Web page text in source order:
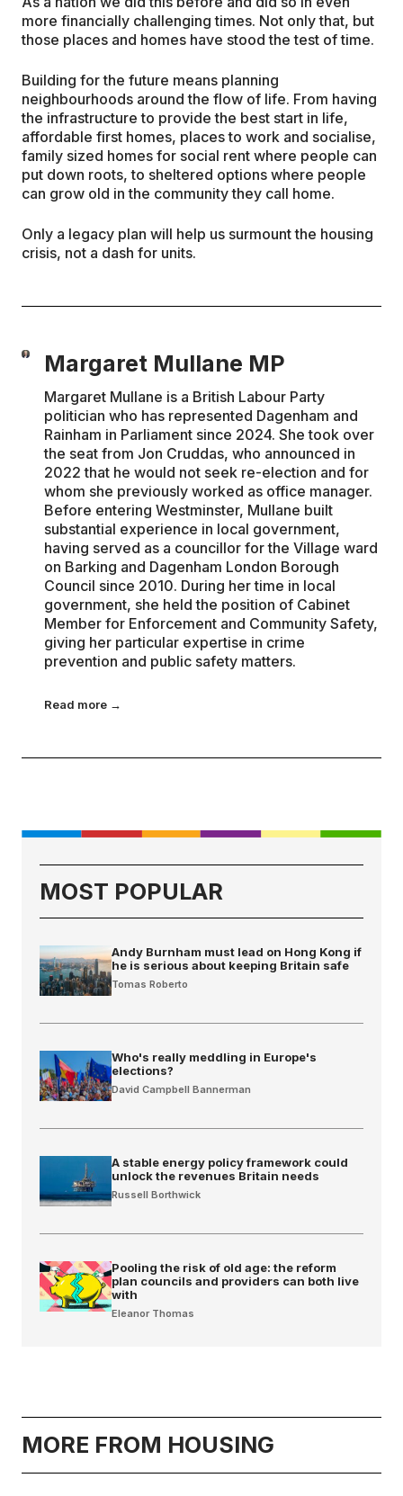
more financially challenging times. Not only that, but
those places and homes have stood the test of time.
Building for the future means planning
neighbourhoods around the flow of life. From having
the infrastructure to provide the best start in life,
affordable first homes, places to work and socialise,
family sized homes for social rent where people can
put down roots, to sheltered options where people
can grow old in the community they call home.
Only a legacy plan will help us surmount the housing
crisis, not a dash for units.
Margaret Mullane MP
Margaret Mullane is a British Labour Party
politician who has represented Dagenham and
Rainham in Parliament since 2024. She took over
the seat from Jon Cruddas, who announced in
2022 that he would not seek re-election and for
whom she previously worked as office manager.
Before entering Westminster, Mullane built
substantial experience in local government,
having served as a councillor for the Village ward
on Barking and Dagenham London Borough
Council since 2010. During her time in local
government, she held the position of Cabinet
Member for Enforcement and Community Safety,
giving her particular expertise in crime
prevention and public safety matters.
Read more →
MOST POPULAR
Andy Burnham must lead on Hong Kong if
he is serious about keeping Britain safe
Tomas Roberto
Who's really meddling in Europe's
elections?
David Campbell Bannerman
A stable energy policy framework could
unlock the revenues Britain needs
Russell Borthwick
Pooling the risk of old age: the reform
plan councils and providers can both live
with
Eleanor Thomas
MORE FROM HOUSING